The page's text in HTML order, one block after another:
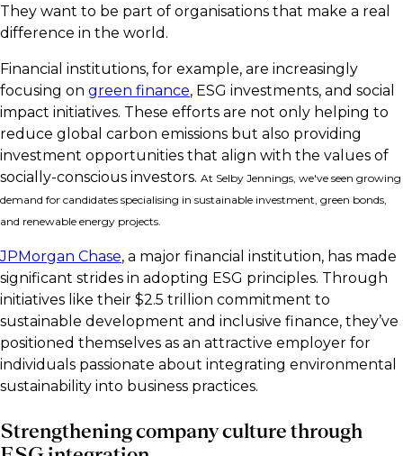
They want to be part of organisations that make a real
difference in the world.
Financial institutions, for example, are increasingly
focusing on green finance, ESG investments, and social
impact initiatives. These efforts are not only helping to
reduce global carbon emissions but also providing
investment opportunities that align with the values of
socially-conscious investors. At Selby Jennings, we've seen growing
demand for candidates specialising in sustainable investment, green bonds,
and renewable energy projects.
JPMorgan Chase, a major financial institution, has made
significant strides in adopting ESG principles. Through
initiatives like their $2.5 trillion commitment to
sustainable development and inclusive finance, they’ve
positioned themselves as an attractive employer for
individuals passionate about integrating environmental
sustainability into business practices.
Strengthening company culture through